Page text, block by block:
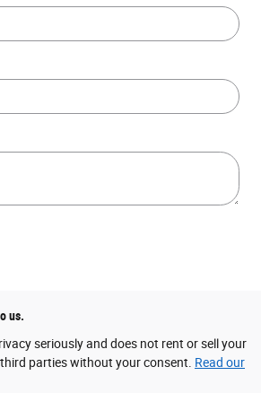
us.
seriously and does not rent or sell your
parties without your consent. Read our